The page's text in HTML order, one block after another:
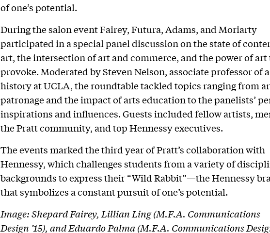
of one’s potential.
During the salon event Fairey, Futura, Adams, and Moriarty
participated in a special panel discussion on the state of
art, the intersection of art and commerce, and the power of art
provoke. Moderated by Steven Nelson, associate professor of
history at UCLA, the roundtable tackled topics ranging from
patronage and the impact of arts education to the panelists’
inspirations and influences. Guests included fellow artists,
the Pratt community, and top Hennessy executives.
The events marked the third year of Pratt’s collaboration with
Hennessy, which challenges students from a variety of
backgrounds to express their “Wild Rabbit”—the Hennessy
that symbolizes a constant pursuit of one’s potential.
Image: Shepard Fairey, Lillian Ling (M.F.A. Communications
Design ’15), and Eduardo Palma (M.F.A. Communications